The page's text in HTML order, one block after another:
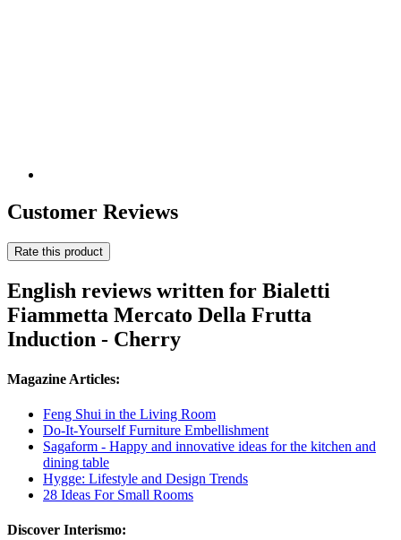
Customer Reviews
Rate this product
English reviews written for Bialetti
Fiammetta Mercato Della Frutta
Induction - Cherry
Magazine Articles:
Feng Shui in the Living Room
Do-It-Yourself Furniture Embellishment
Sagaform - Happy and innovative ideas for the kitchen and
dining table
Hygge: Lifestyle and Design Trends
28 Ideas For Small Rooms
Discover Interismo: